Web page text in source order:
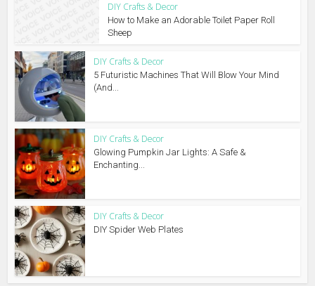
DIY Crafts & Decor
How to Make an Adorable Toilet Paper Roll
Sheep
DIY Crafts & Decor
5 Futuristic Machines That Will Blow Your Mind
(And...
DIY Crafts & Decor
Glowing Pumpkin Jar Lights: A Safe &
Enchanting...
DIY Crafts & Decor
DIY Spider Web Plates